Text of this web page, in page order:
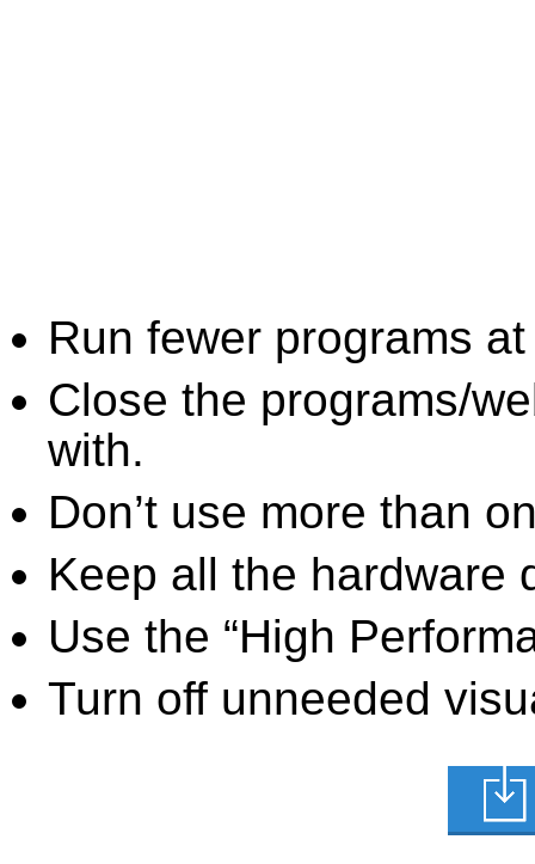
Run fewer programs
Close the programs/
with.
Don’t use more than
Keep all the hardware
Use the “High
Turn off unneeded